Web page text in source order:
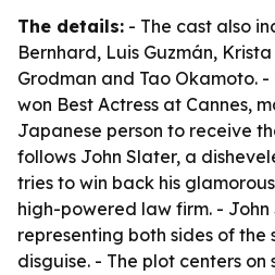
The details: - The cast also
Bernhard, Luis Guzmán,
Grodman and Tao Okamoto.
won Best Actress at Cannes,
Japanese person to receive
follows John Slater, a
tries to win back his
high-powered law firm. - John
representing both sides of the
disguise. - The plot centers